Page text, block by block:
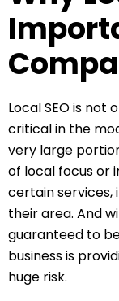
Local SEO is
critical in the
very large
of local focus or
certain services,
their area. And
guaranteed to
business is
huge risk.